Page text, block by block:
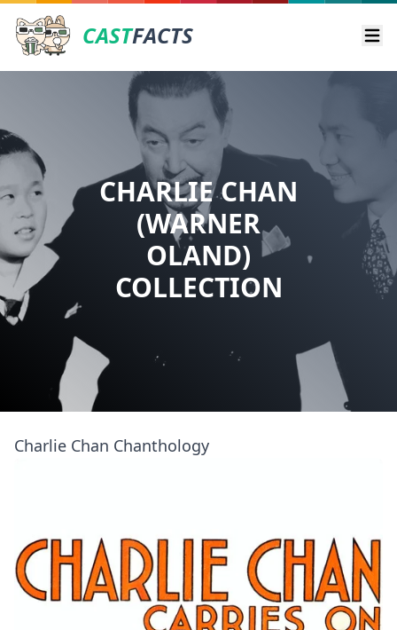
CASTFACTS
CHARLIE CHAN
(WARNER
OLAND)
COLLECTION
Charlie Chan Chanthology